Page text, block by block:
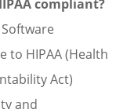
compliant?
to HIPAA (Health
Act)
and